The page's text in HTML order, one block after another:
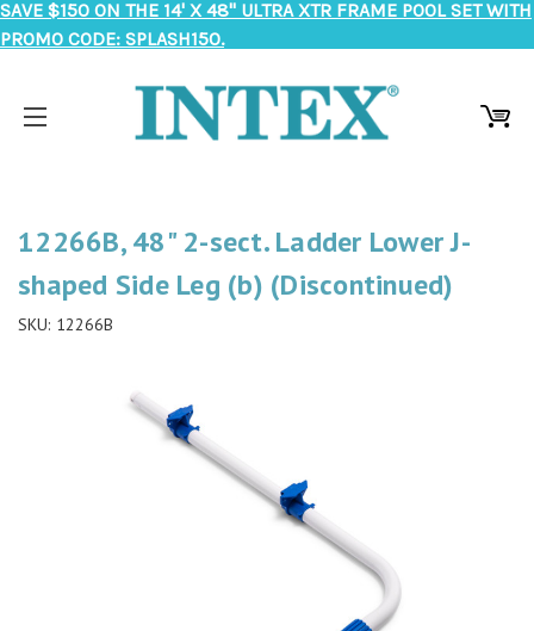
SAVE $150 ON THE 14' X 48" ULTRA XTR FRAME POOL SET WITH
PROMO CODE: SPLASH150.
12266B, 48" 2-sect. Ladder Lower J-
shaped Side Leg (b) (Discontinued)
SKU: 12266B